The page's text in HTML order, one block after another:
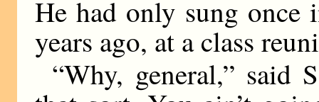
He had only sung once
years ago, at a class
“Why, general,” said